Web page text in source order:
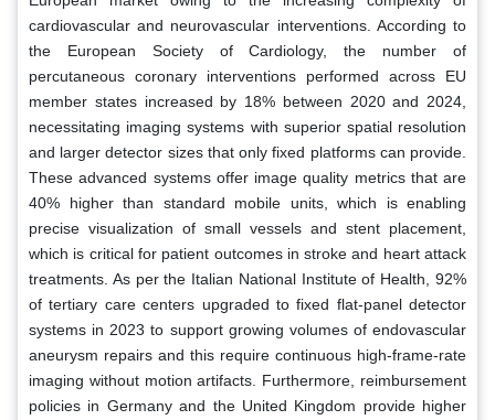
cardiovascular and neurovascular interventions. According to
the European Society of Cardiology, the number of
percutaneous coronary interventions performed across EU
member states increased by 18% between 2020 and 2024,
necessitating imaging systems with superior spatial resolution
and larger detector sizes that only fixed platforms can provide.
These advanced systems offer image quality metrics that are
40% higher than standard mobile units, which is enabling
precise visualization of small vessels and stent placement,
which is critical for patient outcomes in stroke and heart attack
treatments. As per the Italian National Institute of Health, 92%
of tertiary care centers upgraded to fixed flat-panel detector
systems in 2023 to support growing volumes of endovascular
aneurysm repairs and this require continuous high-frame-rate
imaging without motion artifacts. Furthermore, reimbursement
policies in Germany and the United Kingdom provide higher